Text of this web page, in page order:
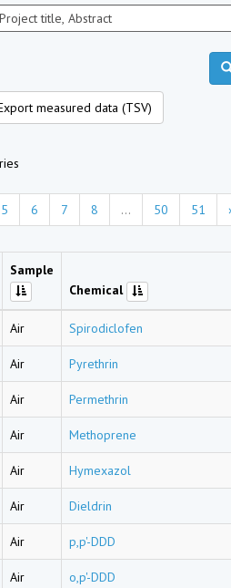
measured data (TSV)
5 6 7 8 ... 50 51
Sample
Chemical
Air Spirodiclofen
Air Pyrethrin
Air Permethrin
Air Methoprene
Air Hymexazol
Air Dieldrin
Air p,p'-DDD
Air o,p'-DDD